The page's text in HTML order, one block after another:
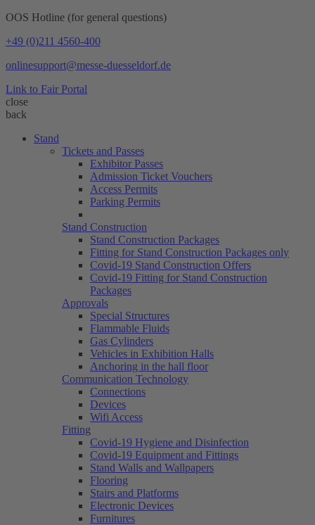
OOS Hotline (for general questions)
+49 (0)211 4560-400
onlinesupport@messe-duesseldorf.de
Link to Fair Portal
close
back
Stand
Tickets and Passes
Exhibitor Passes
Admission Ticket Vouchers
Access Permits
Parking Permits
Stand Construction
Stand Construction Packages
Fitting for Stand Construction Packages only
Covid-19 Stand Construction Offers
Covid-19 Fitting for Stand Construction
Packages
Approvals
Special Structures
Flammable Fluids
Gas Cylinders
Vehicles in Exhibition Halls
Anchoring in the hall floor
Communication Technology
Connections
Devices
Wifi Access
Fitting
Covid-19 Hygiene and Disinfection
Covid-19 Equipment and Fittings
Stand Walls and Wallpapers
Flooring
Stairs and Platforms
Electronic Devices
Furnitures